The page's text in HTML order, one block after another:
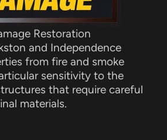
Restoration
and Independence
from fire and smoke
sensitivity to the
that require careful
materials.